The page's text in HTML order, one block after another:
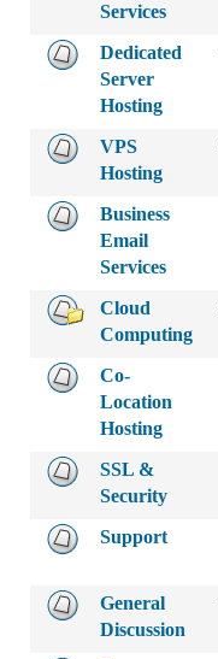
Services
Dedicated
Server
Hosting
VPS
Hosting
Business
Email
Services
Cloud
Computing
Co-
Location
Hosting
SSL &
Security
Support
General
Discussion